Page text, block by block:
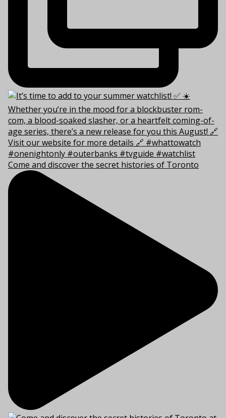
Come and discover the secret histories of Toronto